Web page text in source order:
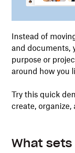
Instead of
and documents,
purpose or
around how you
Try this quick
create, organize,
What